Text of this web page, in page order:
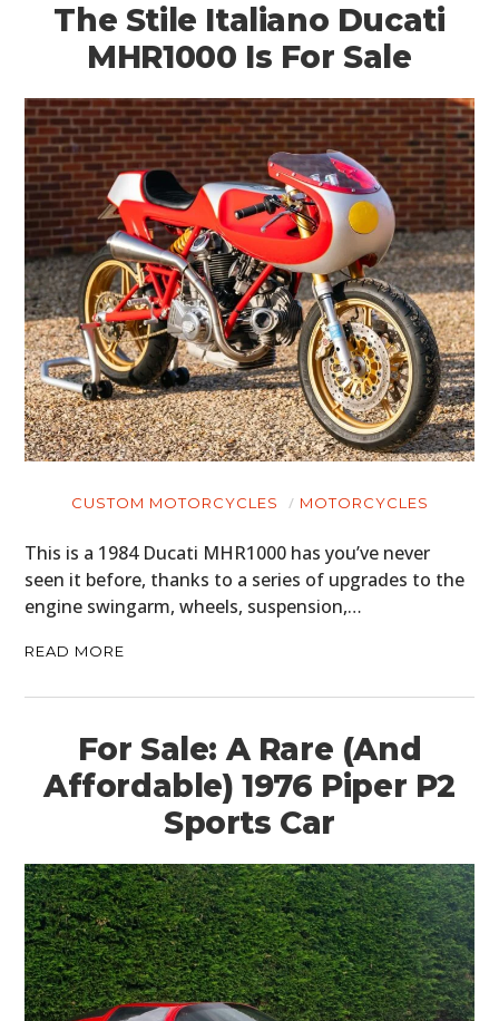
The Stile Italiano Ducati
MHR1000 Is For Sale
CUSTOM MOTORCYCLES MOTORCYCLES
This is a 1984 Ducati MHR1000 has you’ve never
seen it before, thanks to a series of upgrades to the
engine swingarm, wheels, suspension,…
READ MORE
For Sale: A Rare (And
Affordable) 1976 Piper P2
Sports Car
HOME
BOATS
CLOTHING
ART
BOOKS